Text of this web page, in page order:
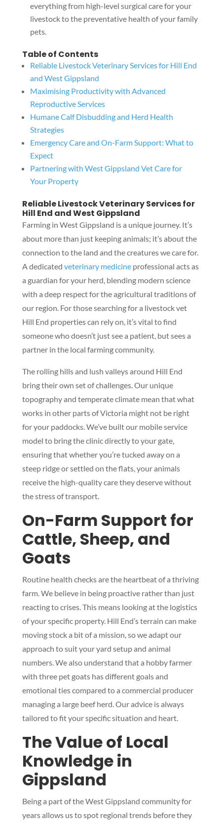
everything from high-level surgical care for your
livestock to the preventative health of your family
pets.
Table of Contents
Reliable Livestock Veterinary Services for Hill End
and West Gippsland
Maximising Productivity with Advanced
Reproductive Services
Humane Calf Disbudding and Herd Health
Strategies
Emergency Care and On-Farm Support: What to
Expect
Partnering with West Gippsland Vet Care for
Your Property
Reliable Livestock Veterinary Services for
Hill End and West Gippsland
Farming in West Gippsland is a unique journey. It’s
about more than just keeping animals; it’s about the
connection to the land and the creatures we care for.
A dedicated veterinary medicineprofessional acts as
a guardian for your herd, blending modern science
with a deep respect for the agricultural traditions of
our region. For those searching for a livestock vet
Hill End properties can rely on, it’s vital to find
someone who doesn’t just see a patient, but sees a
partner in the local farming community.
The rolling hills and lush valleys around Hill End
bring their own set of challenges. Our unique
topography and temperate climate mean that what
works in other parts of Victoria might not be right
for your paddocks. We’ve built our mobile service
model to bring the clinic directly to your gate,
ensuring that whether you’re tucked away on a
steep ridge or settled on the flats, your animals
receive the high-quality care they deserve without
the stress of transport.
On-Farm Support for
Cattle, Sheep, and
Goats
Routine health checks are the heartbeat of a thriving
farm. We believe in being proactive rather than just
reacting to crises. This means looking at the logistics
of your specific property. Hill End’s terrain can make
moving stock a bit of a mission, so we adapt our
approach to suit your yard setup and animal
numbers. We also understand that a hobby farmer
with three pet goats has different goals and
emotional ties compared to a commercial producer
managing a large beef herd. Our advice is always
tailored to fit your specific situation and heart.
The Value of Local
Knowledge in
Gippsland
Being a part of the West Gippsland community for
years allows us to spot regional trends before they